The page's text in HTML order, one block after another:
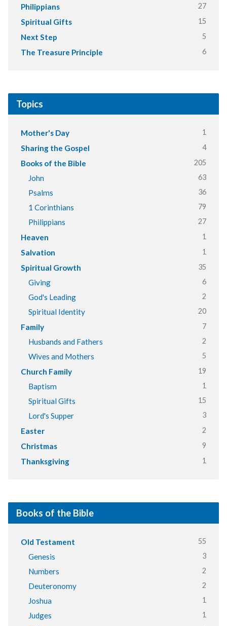
Philippians 27
Spiritual Gifts 15
Next Step 5
The Treasure Principle 6
Topics
Mother's Day 1
Sharing the Gospel 4
Books of the Bible 205
John 63
Psalms 36
1 Corinthians 79
Philippians 27
Heaven 1
Salvation 1
Spiritual Growth 35
Giving 6
God's Leading 2
Spiritual Identity 20
Family 7
Husbands and Fathers 2
Wives and Mothers 5
Church Family 19
Baptism 1
Spiritual Gifts 15
Lord's Supper 3
Easter 2
Christmas 9
Thanksgiving 1
Books of the Bible
Old Testament 55
Genesis 3
Numbers 2
Deuteronomy 2
Joshua 1
Judges 1